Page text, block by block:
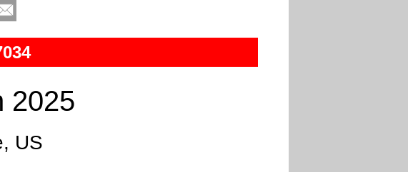
2025
US